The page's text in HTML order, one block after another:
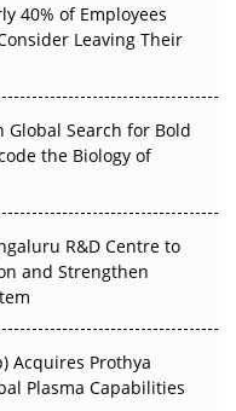
Evidence Earn
APAC's Clinical Trials
Without
40% of Employees
Leaving Their
Global Search for Bold
the Biology of
R&D Centre to
and Strengthen
Acquires Prothya
Plasma Capabilities